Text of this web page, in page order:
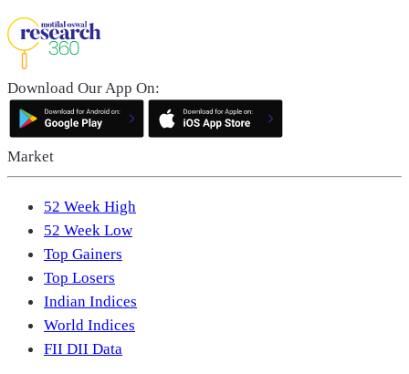
Download Our App On:
Market
52 Week High
52 Week Low
Top Gainers
Top Losers
Indian Indices
World Indices
FII DII Data